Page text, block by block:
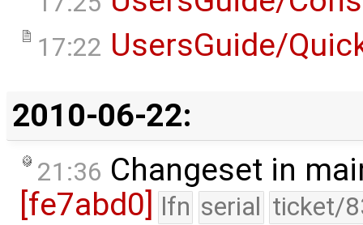
17:22 UsersGuide/
2010-06-22:
21:36 Changeset in
[fe7abd0]
lfn serial ticket/